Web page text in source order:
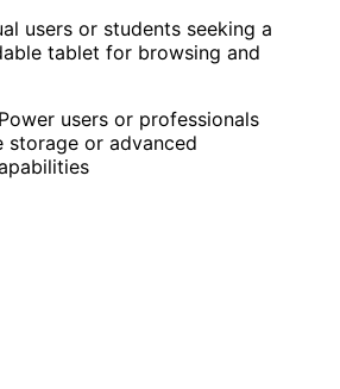
users or students seeking a
tablet for browsing and
Power users or professionals
storage or advanced